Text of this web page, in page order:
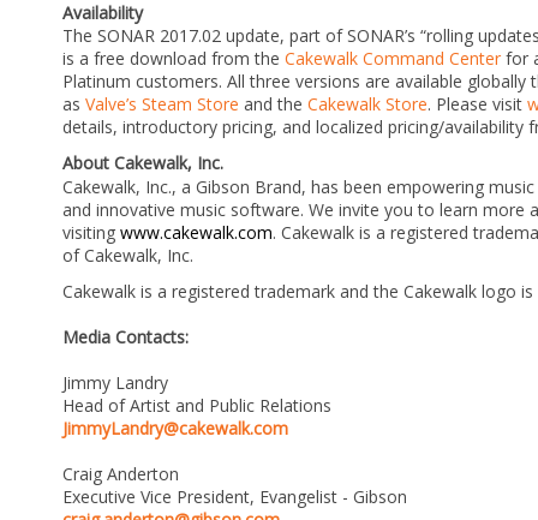
Availability
The SONAR 2017.02 update, part of SONAR’s “rolling
is a free download from the Cakewalk Command Center for
Platinum customers. All three versions are available
as Valve’s Steam Store and the Cakewalk Store. Please visit
details, introductory pricing, and localized pricing/availability
About Cakewalk, Inc.
Cakewalk, Inc., a Gibson Brand, has been empowering
and innovative music software. We invite you to learn more
visiting www.cakewalk.com. Cakewalk is a registered
of Cakewalk, Inc.
Cakewalk is a registered trademark and the Cakewalk logo
Media Contacts:
Jimmy Landry
Head of Artist and Public Relations
JimmyLandry@cakewalk.com
Craig Anderton
Executive Vice President, Evangelist - Gibson